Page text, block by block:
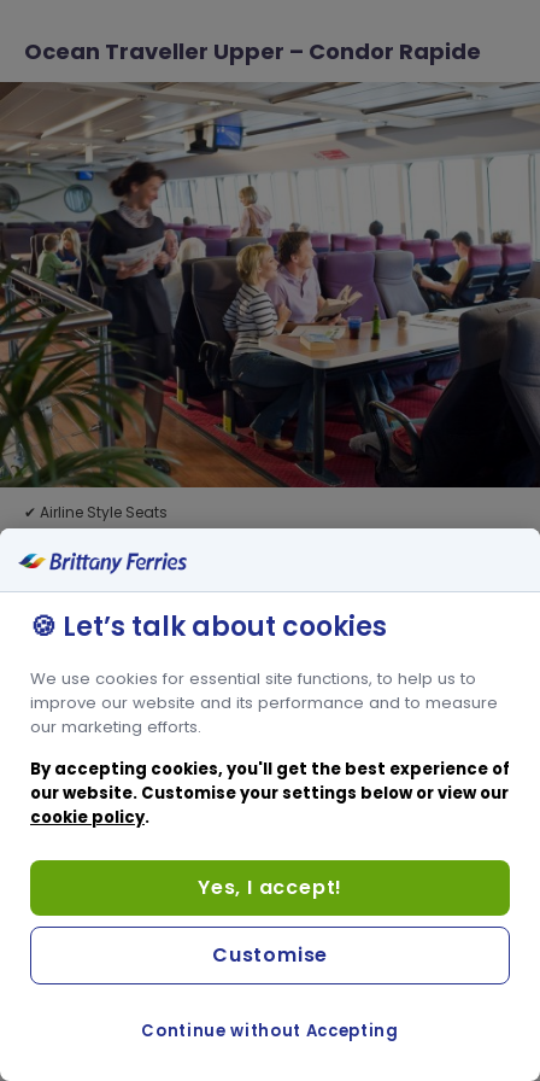
Ocean Traveller Upper – Condor Rapide
✔ Airline Style Seats
✔ Suitable for groups
✔ Upper Tier Seating
Ocean Traveller Upper seats are all airline style, either at-table or
with folding lap trays. All are pre-assigned, so your seat is
guaranteed. This open seating area offers access to Casquets
Shopping. This area is particularly suitable for larger families and
groups.
🍪 Let’s talk about cookies
We use cookies for essential site functions, to help us to
improve our website and its performance and to measure
our marketing efforts.
By accepting cookies, you'll get the best experience of
our website. Customise your settings below or view our
cookie policy.
Yes, I accept!
Continue without Accepting
Customise